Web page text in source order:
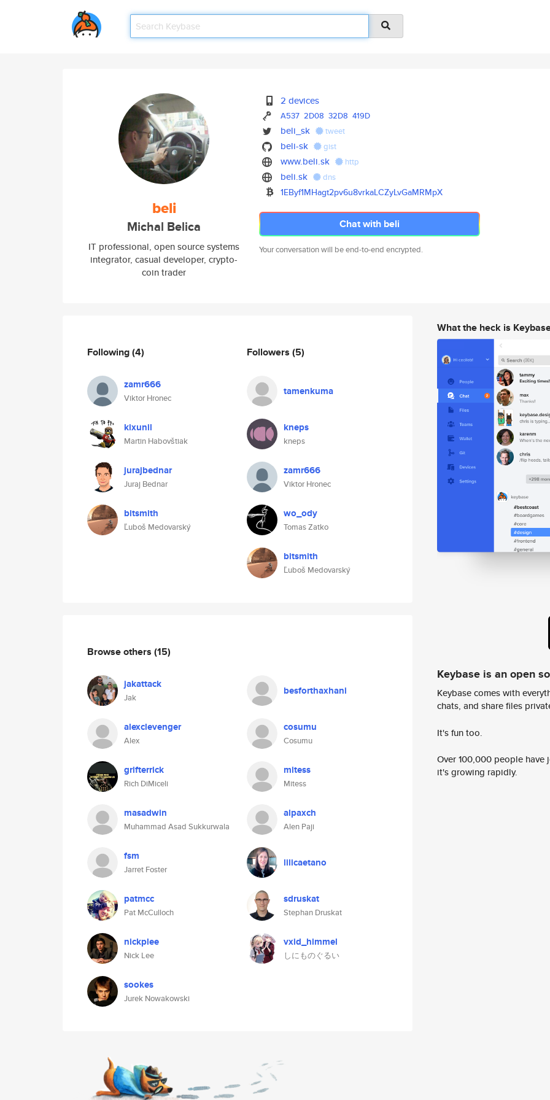
beli
Michal Belica
IT professional, open source systems
integrator, casual developer, crypto-
coin trader
2 devices
A537 2D08 32D8 419D
beli_sk tweet
beli-sk gist
www.beli.sk http
beli.sk dns
1EByf1MHagt2pv6u8vrkaLCZyLvGaMRMpX
Chat with beli
Your conversation will be end-to-end encrypted.
Following(4)
zamr666
Viktor Hronec
kixunil
Martin Habovštiak
jurajbednar
Juraj Bednar
bitsmith
Ľuboš Medovarský
Followers (5)
tamenkuma
kneps
kneps
zamr666
Viktor Hronec
wo_ody
Tomas Zatko
bitsmith
Ľuboš Medovarský
Browse others (15)
jakattack
Jak
besforthaxhani
alexclevenger
Alex
cosumu
Cosumu
grifterrick
Rich DiMiceli
mitess
Mitess
masadwin
Muhammad Asad Sukkurwala
alpaxch
Alen Paji
fsm
Jarret Foster
lilicaetano
patmcc
Pat McCulloch
sdruskat
Stephan Druskat
nickplee
Nick Lee
vxid_himmel
しにものぐるい
sookes
Jurek Nowakowski
What the heck is
Keybase is an open
Keybase comes with
chats, and share files
It's fun too.
Over 100,000 people
it's growing rapidly.